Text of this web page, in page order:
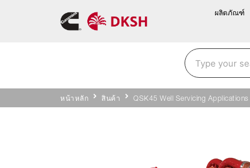
ผลิตภัณฑ์
หน้าหลัก สินค้า QSK45 Well Servicing Applications